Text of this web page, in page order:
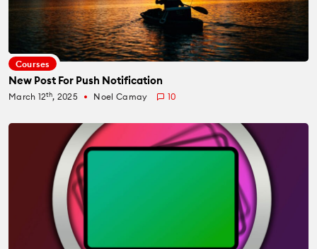
Courses
New Post For Push Notification
March 12th, 2025 fiber_manual_record Noel Camay 10